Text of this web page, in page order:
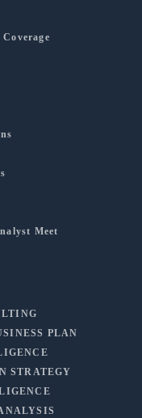
Meet
PLAN
STRATEGY